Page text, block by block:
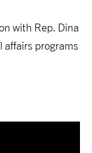
with Rep. Dina
affairs programs